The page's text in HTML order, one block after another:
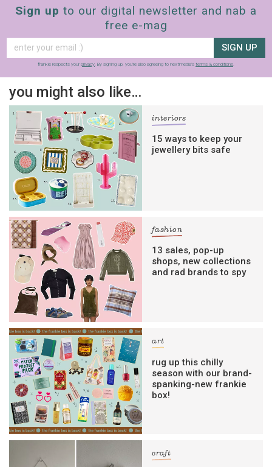
Sign up to our digital newsletter and nab a
free e-mag
SIGN UP
frankie respects your privacy . By signing up, you’re also agreeing to nextmedia’s terms & conditions
you might also like…
interiors
15 ways to keep your
jewellery bits safe
fashion
13 sales, pop-up
shops, new collections
and rad brands to spy
art
rug up this chilly
season with our brand-
spanking-new frankie
box!
craft